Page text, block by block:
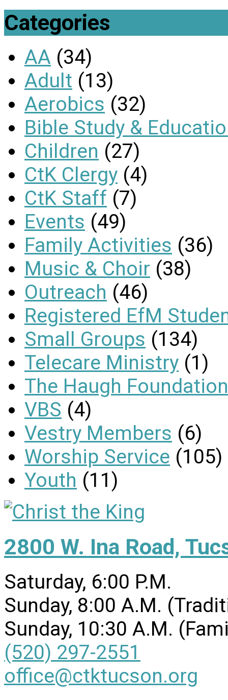
Categories
AA (34)
Adult (13)
Aerobics (32)
Bible Study &
Children (27)
CtK Clergy (4)
CtK Staff (7)
Events (49)
Family Activities (36)
Music & Choir (38)
Outreach (46)
Registered EfM
Small Groups (134)
Telecare Ministry (1)
The Haugh
VBS (4)
Vestry Members (6)
Worship Service (105)
Youth (11)
2800 W. Ina Road,
Saturday, 6:00 P.M.
Sunday, 8:00 A.M.
Sunday, 10:30 A.M.
(520) 297-2551
office@ctktucson.org